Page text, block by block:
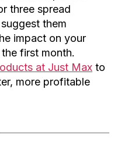
three spread
them
impact on your
first month.
at Just Max to
more profitable